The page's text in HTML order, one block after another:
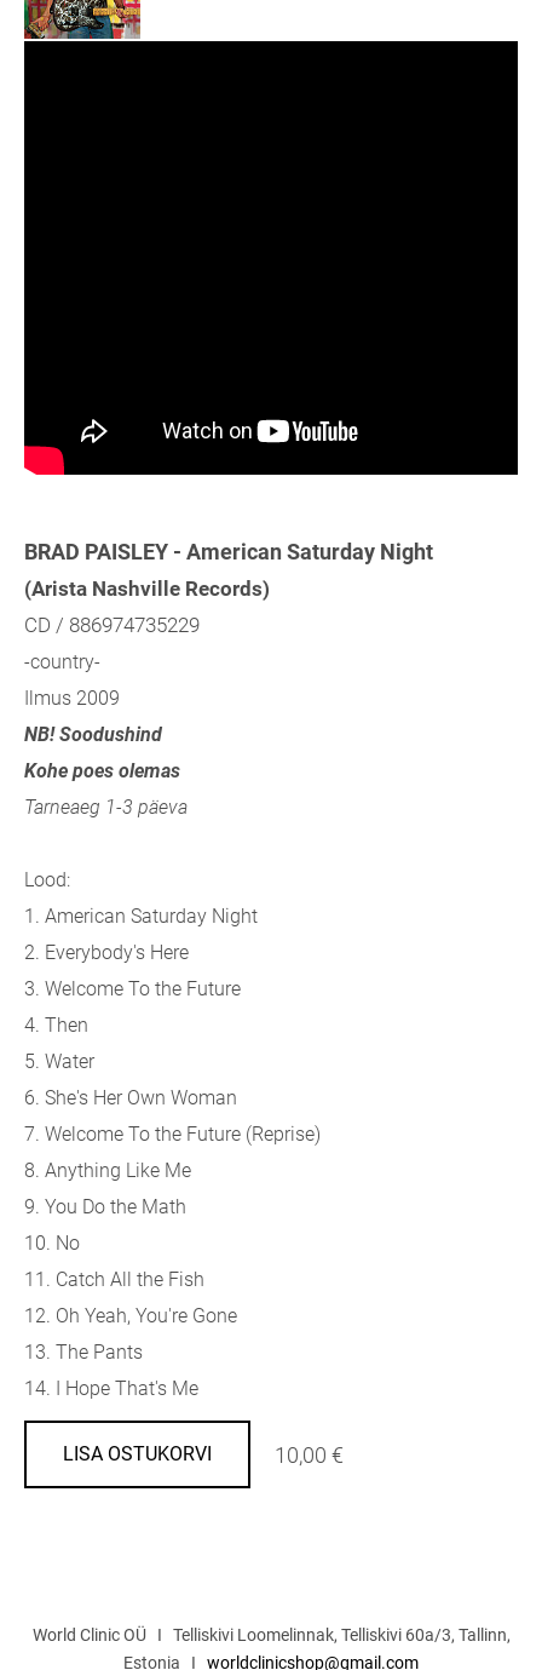
BRAD PAISLEY - American Saturday Night
(Arista Nashville Records)
CD / 886974735229
-country-
Ilmus 2009
NB! Soodushind
Kohe poes olemas
Tarneaeg 1-3 päeva
Lood:
1. American Saturday Night
2. Everybody's Here
3. Welcome To the Future
4. Then
5. Water
6. She's Her Own Woman
7. Welcome To the Future (Reprise)
8. Anything Like Me
9. You Do the Math
10. No
11. Catch All the Fish
12. Oh Yeah, You're Gone
13. The Pants
14. I Hope That's Me
LISA OSTUKORVI 10,00 €
World Clinic OÜ I Telliskivi Loomelinnak, Telliskivi 60a/3, Tallinn,
Estonia I worldclinicshop@gmail.com